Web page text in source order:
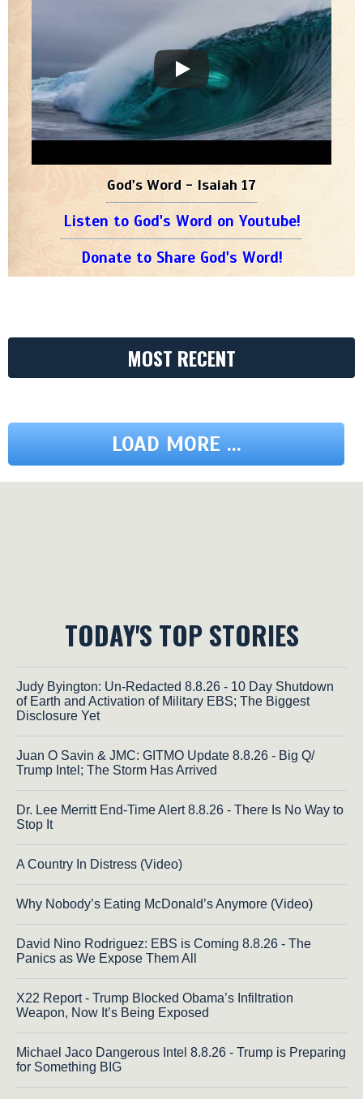
God's Word - Isaiah 17
Listen to God's Word on Youtube!
Donate to Share God's Word!
MOST RECENT
LOAD MORE ...
TODAY'S TOP STORIES
Judy Byington: Un-Redacted 8.8.26 - 10 Day Shutdown
of Earth and Activation of Military EBS; The Biggest
Disclosure Yet
Juan O Savin & JMC: GITMO Update 8.8.26 - Big Q/
Trump Intel; The Storm Has Arrived
Dr. Lee Merritt End-Time Alert 8.8.26 - There Is No Way to
Stop It
A Country In Distress (Video)
Why Nobody’s Eating McDonald’s Anymore (Video)
David Nino Rodriguez: EBS is Coming 8.8.26 - The
Panics as We Expose Them All
X22 Report - Trump Blocked Obama’s Infiltration
Weapon, Now It’s Being Exposed
Michael Jaco Dangerous Intel 8.8.26 - Trump is Preparing
for Something BIG